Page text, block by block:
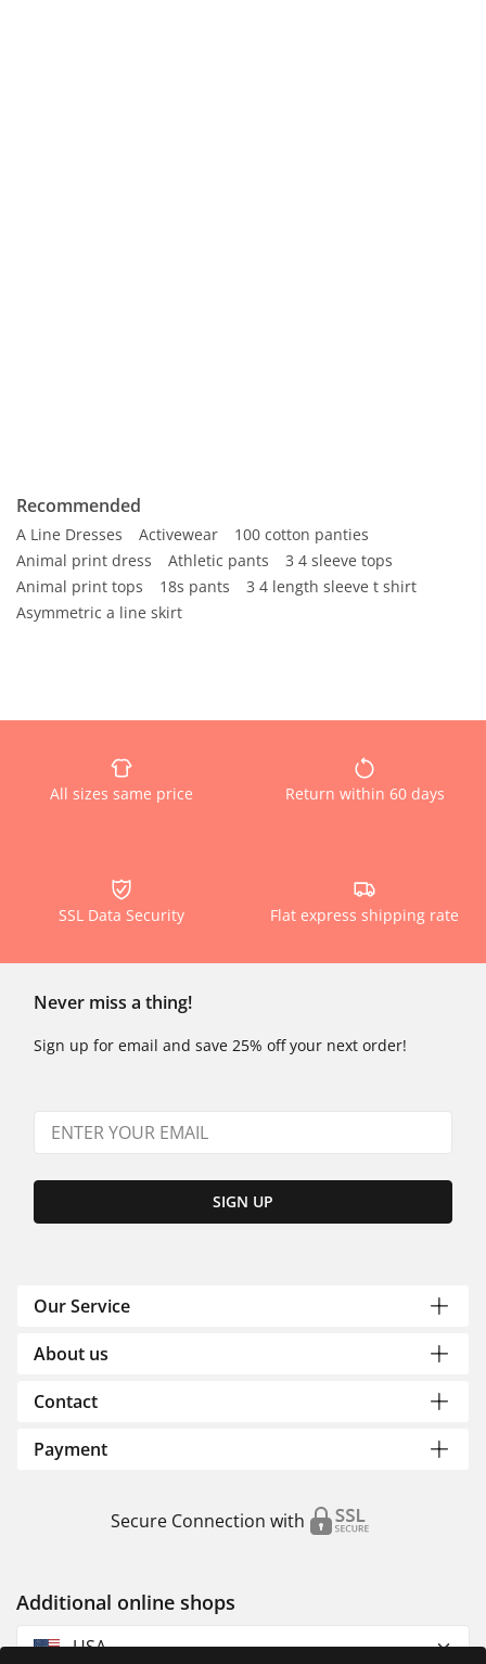
Recommended
A Line Dresses Activewear
100 cotton panties
Animal print dress
Athletic pants
3 4 sleeve tops
Animal print tops
18s pants
3 4 length sleeve t shirt
Asymmetric a line skirt
All sizes same price Return within 60 days
SSL Data Security Flat express shipping rate
Never miss a thing!
Sign up for email and save 25% off your next order!
SIGN UP
Our Service
About us
Contact
Payment
Secure Connection with
Additional online shops
USA